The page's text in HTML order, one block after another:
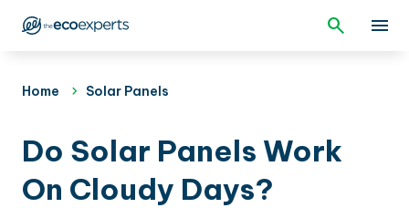
Home Solar Panels
Do Solar Panels Work
On Cloudy Days?